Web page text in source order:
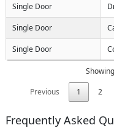
Single Door
Single Door
Single Door
Previous
1 2
Frequently Asked